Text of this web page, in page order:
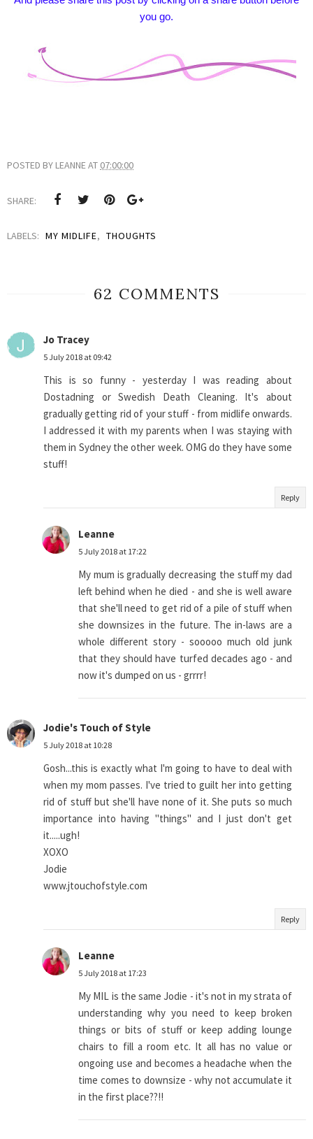
you go.
POSTED BY LEANNEAT 07:00:00
SHARE:
LABELS: MY MIDLIFE, THOUGHTS
62 COMMENTS
Jo Tracey
5 July 2018 at 09:42
This is so funny - yesterday I was reading about
Dostadning or Swedish Death Cleaning. It's about
gradually getting rid of your stuff - from midlife onwards.
I addressed it with my parents when I was staying with
them in Sydney the other week. OMG do they have some
stuff!
Reply
Leanne
5 July 2018 at 17:22
My mum is gradually decreasing the stuff my dad
left behind when he died - and she is well aware
that she'll need to get rid of a pile of stuff when
she downsizes in the future. The in-laws are a
whole different story - sooooo much old junk
that they should have turfed decades ago - and
now it's dumped on us - grrrr!
Jodie's Touch of Style
5 July 2018 at 10:28
Gosh...this is exactly what I'm going to have to deal with
when my mom passes. I've tried to guilt her into getting
rid of stuff but she'll have none of it. She puts so much
importance into having "things" and I just don't get
it.....ugh!
XOXO
Jodie
www.jtouchofstyle.com
Reply
Leanne
5 July 2018 at 17:23
My MIL is the same Jodie - it's not in my strata of
understanding why you need to keep broken
things or bits of stuff or keep adding lounge
chairs to fill a room etc. It all has no value or
ongoing use and becomes a headache when the
time comes to downsize - why not accumulate it
in the first place??!!